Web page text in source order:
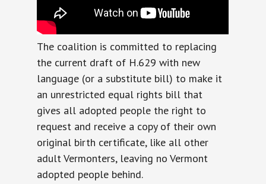
The coalition is committed to replacing
the current draft of H.629 with new
language (or a substitute bill) to make it
an unrestricted equal rights bill that
gives all adopted people the right to
request and receive a copy of their own
original birth certificate, like all other
adult Vermonters, leaving no Vermont
adopted people behind.